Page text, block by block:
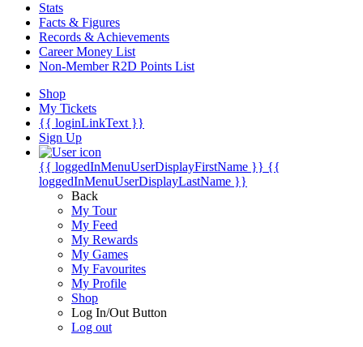
Stats
Facts & Figures
Records & Achievements
Career Money List
Non-Member R2D Points List
Shop
My Tickets
{{ loginLinkText }}
Sign Up
{{ loggedInMenuUserDisplayFirstName }} {{
loggedInMenuUserDisplayLastName }}
Back
My Tour
My Feed
My Rewards
My Games
My Favourites
My Profile
Shop
Log In/Out Button
Log out